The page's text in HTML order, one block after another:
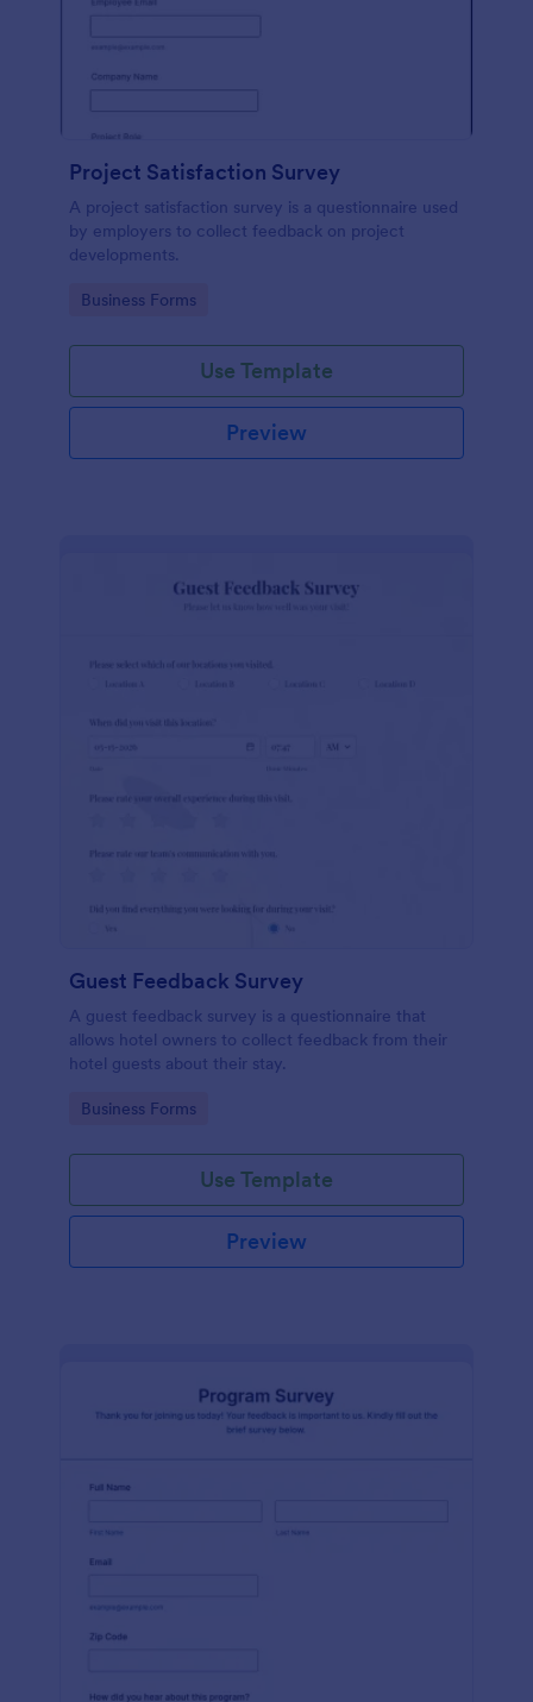
Project Satisfaction Survey
A project satisfaction survey is a questionnaire used
by employers to collect feedback on project
developments.
Go to Category:
Business Forms
Use Template
Preview
Guest Feedback Survey
A guest feedback survey is a questionnaire that
allows hotel owners to collect feedback from their
hotel guests about their stay.
Go to Category:
Business Forms
Use Template
Preview